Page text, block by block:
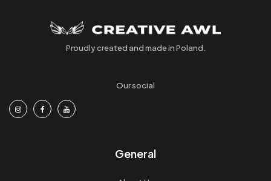
Proudly created and made in Poland.
Our social
General